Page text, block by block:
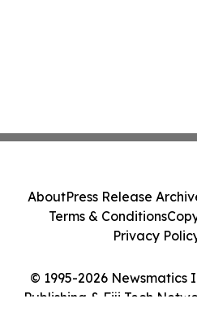
© 1995-2026 Newsmatics
Publishing & Fiji Tech
AboutPress Release
Terms & Conditions
Privacy